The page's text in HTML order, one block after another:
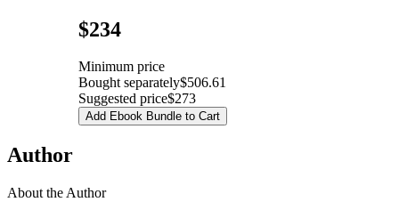
Pricing$234
Minimum price
Bought separately$506.61
Suggested price$273
Add Ebook Bundle to Cart
Author
About the Author